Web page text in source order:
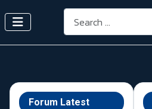
Search
Forum Latest